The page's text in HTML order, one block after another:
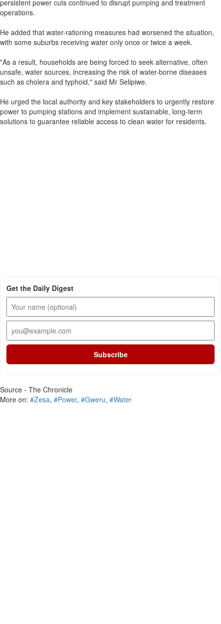
persistent power cuts continued to disrupt pumping and treatment
operations.
He added that water-rationing measures had worsened the situation,
with some suburbs receiving water only once or twice a week.
"As a result, households are being forced to seek alternative, often
unsafe, water sources, increasing the risk of water-borne diseases
such as cholera and typhoid," said Mr Selipiwe.
He urged the local authority and key stakeholders to urgently restore
power to pumping stations and implement sustainable, long-term
solutions to guarantee reliable access to clean water for residents.
Get the Daily Digest
Subscribe
Source - The Chronicle
More on: #Zesa, #Power, #Gweru, #Water